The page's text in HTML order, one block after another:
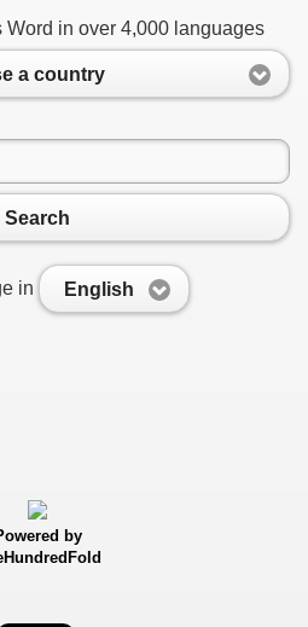
Word in over 4,000 languages
a country
Search
in English
by